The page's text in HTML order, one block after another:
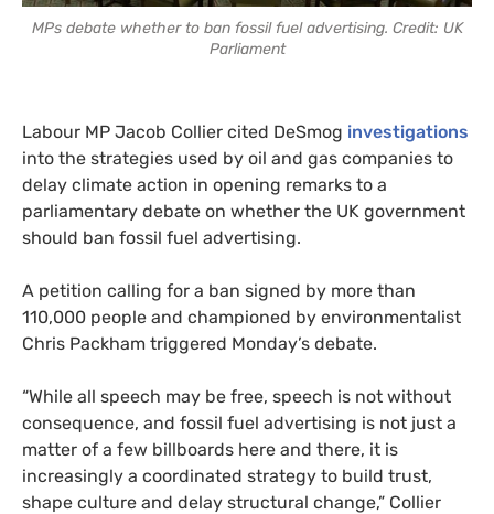
MPs debate whether to ban fossil fuel advertising. Credit: UK
Parliament
Labour MP Jacob Collier cited DeSmog investigations
into the strategies used by oil and gas companies to
delay climate action in opening remarks to a
parliamentary debate on whether the UK government
should ban fossil fuel advertising.
A petition calling for a ban signed by more than
110,000 people and championed by environmentalist
Chris Packham triggered Monday’s debate.
“While all speech may be free, speech is not without
consequence, and fossil fuel advertising is not just a
matter of a few billboards here and there, it is
increasingly a coordinated strategy to build trust,
shape culture and delay structural change,” Collier